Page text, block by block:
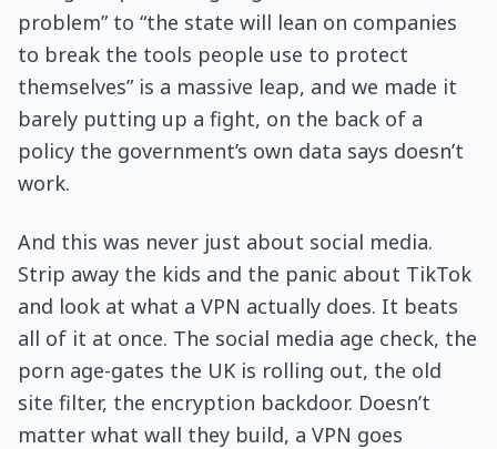
problem” to “the state will lean on companies
to break the tools people use to protect
themselves” is a massive leap, and we made it
barely putting up a fight, on the back of a
policy the government’s own data says doesn’t
work.
And this was never just about social media.
Strip away the kids and the panic about TikTok
and look at what a VPN actually does. It beats
all of it at once. The social media age check, the
porn age-gates the UK is rolling out, the old
site filter, the encryption backdoor. Doesn’t
matter what wall they build, a VPN goes